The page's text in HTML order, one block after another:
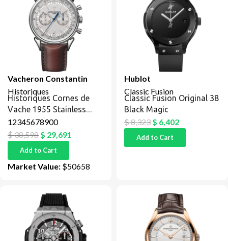
Vacheron Constantin
Historiques
Historiques Cornes de
Vache 1955 Stainless
Steel / Silver
12345678900
$38,598 $ 29,691
Add to Cart
Market Value: $50658
Hublot
Classic Fusion
Classic Fusion Original 38
Black Magic
$8,323 $ 6,402
Add to Cart